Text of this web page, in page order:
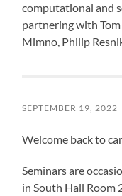
computational and
partnering with
Mimno, Philip
SEPTEMBER 19, 2022
Welcome back to
Seminars are
in South Hall Room